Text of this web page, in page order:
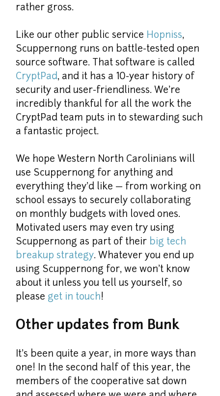
rather gross.
Like our other public service Hopniss,
Scuppernong runs on battle-tested open
CryptPad, and it has a 10-year history of
security and user-friendliness. We're
incredibly thankful for all the work the
CryptPad team puts in to stewarding such
a fantastic project.
We hope Western North Carolinians will
use Scuppernong for anything and
everything they'd like — from working on
school essays to securely collaborating
on monthly budgets with loved ones.
Motivated users may even try using
Scuppernong as part of their big tech
breakup strategy. Whatever you end up
using Scuppernong for, we won't know
about it unless you tell us yourself, so
please get in touch!
Other updates from Bunk
It's been quite a year, in more ways than
one! In the second half of this year, the
members of the cooperative sat down